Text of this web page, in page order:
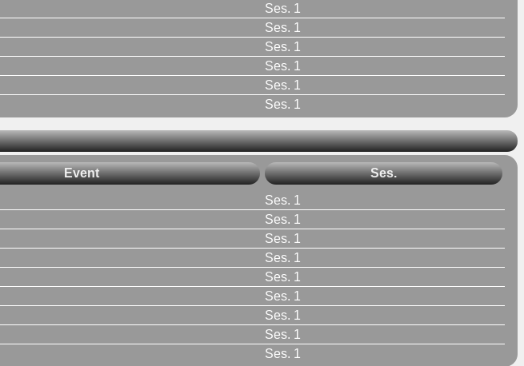
Ses. 1
Ses. 1
Ses. 1
Ses. 1
Ses. 1
Ses. 1
Event Ses.
Ses. 1
Ses. 1
Ses. 1
Ses. 1
Ses. 1
Ses. 1
Ses. 1
Ses. 1
Ses. 1